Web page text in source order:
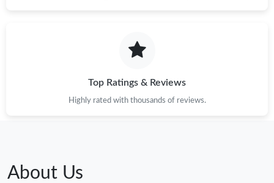
Top Ratings & Reviews
Highly rated with thousands of reviews.
About Us